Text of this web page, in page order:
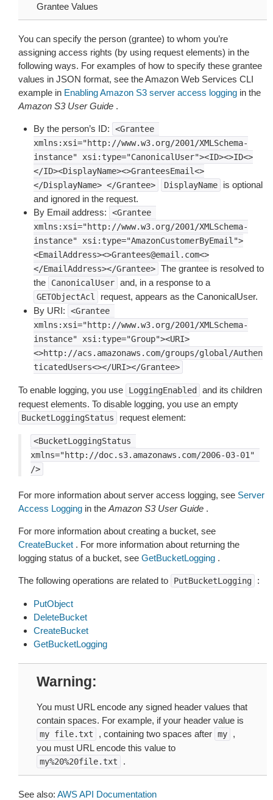
Grantee Values
You can specify the person (grantee) to whom you’re
assigning access rights (by using request elements) in the
following ways. For examples of how to specify these grantee
values in JSON format, see the Amazon Web Services CLI
example in Enabling Amazon S3 server access logging in the
Amazon S3 User Guide .
By the person’s ID:
<Grantee
xmlns:xsi="http://www.w3.org/2001/XMLSchema-
instance"
xsi:type="CanonicalUser"><ID><>ID<>
</ID><DisplayName><>GranteesEmail<>
</DisplayName> </Grantee> DisplayName
is optional
and ignored in the request.
By Email address:
<Grantee
xmlns:xsi="http://www.w3.org/2001/XMLSchema-
instance"
xsi:type="AmazonCustomerByEmail">
<EmailAddress><>Grantees@email.com<>
</EmailAddress></Grantee> The grantee is resolved to
the
CanonicalUser and, in a response to a
GETObjectAcl
request, appears as the CanonicalUser.
By URI:
<Grantee
xmlns:xsi="http://www.w3.org/2001/XMLSchema-
instance"
xsi:type="Group"><URI>
<>http://acs.amazonaws.com/groups/global/Authen
ticatedUsers<></URI></Grantee>
To enable logging, you use LoggingEnabled
and its children
request elements. To disable logging, you use an empty
BucketLoggingStatus request element:
<BucketLoggingStatus
xmlns="http://doc.s3.amazonaws.com/2006-03-01"
/>
For more information about server access logging, see Server
Access Logging in the Amazon S3 User Guide .
For more information about creating a bucket, see
CreateBucket . For more information about returning the
logging status of a bucket, see GetBucketLogging .
The following operations are related to PutBucketLogging :
PutObject
DeleteBucket
CreateBucket
GetBucketLogging
Warning
You must URL encode any signed header values that
contain spaces. For example, if your header value is
my file.txt , containing two spaces after my
,
you must URL encode this value to
my%20%20file.txt .
See also: AWS API Documentation